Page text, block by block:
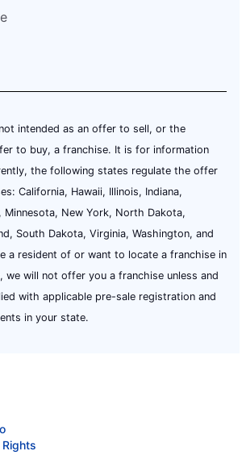
intended as an offer to sell, or the
to buy, a franchise. It is for information
the following states regulate the offer
California, Hawaii, Illinois, Indiana,
Minnesota, New York, North Dakota,
South Dakota, Virginia, Washington, and
a resident of or want to locate a franchise in
we will not offer you a franchise unless and
with applicable pre-sale registration and
in your state.